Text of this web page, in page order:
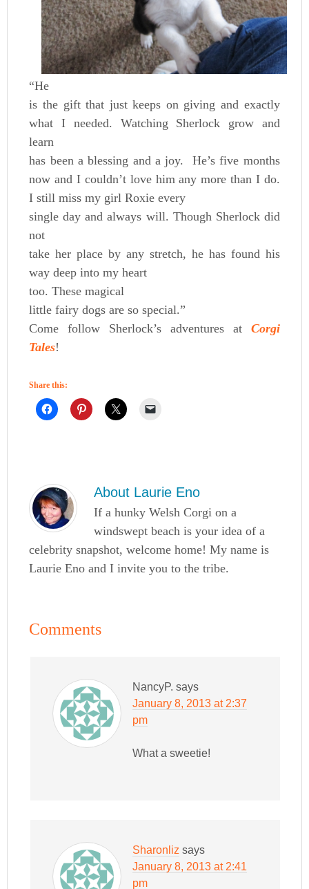
“He
is the gift that just keeps on giving and exactly
what I needed. Watching Sherlock grow and
learn
has been a blessing and a joy. He’s five months
now and I couldn’t love him any more than I do.
I still miss my girl Roxie every
single day and always will. Though Sherlock did
not
take her place by any stretch, he has found his
way deep into my heart
too. These magical
little fairy dogs are so special.”
Come follow Sherlock’s adventures at Corgi
Tales!
Share this:
About Laurie Eno
If a hunky Welsh Corgi on a
windswept beach is your idea of a
celebrity snapshot, welcome home! My name is
Laurie Eno and I invite you to the tribe.
Comments
NancyP. says
January 8, 2013 at 2:37
pm
What a sweetie!
Sharonliz says
January 8, 2013 at 2:41
pm